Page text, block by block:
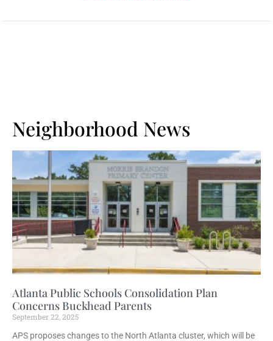
Neighborhood News
Atlanta Public Schools Consolidation Plan
Concerns Buckhead Parents
September 22, 2025
APS proposes changes to the North Atlanta cluster, which will be